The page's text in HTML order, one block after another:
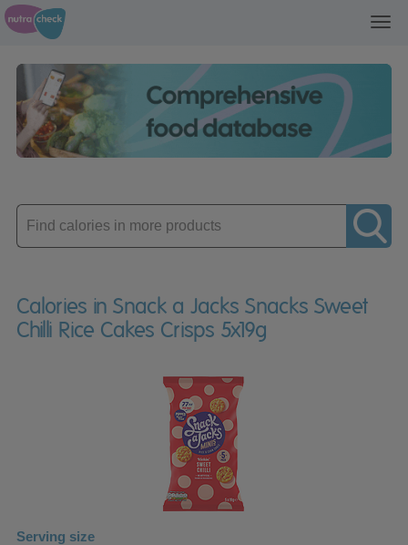
Enter
product
Calories in Snack a Jacks Snacks Sweet
Chilli Rice Cakes Crisps 5x19g
Serving size